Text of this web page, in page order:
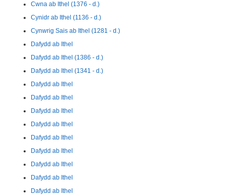
Cwna ab Ithel (1376 - d.)
Cynidr ab Ithel (1136 - d.)
Cynwrig Sais ab Ithel (1281 - d.)
Dafydd ab Ithel
Dafydd ab Ithel (1386 - d.)
Dafydd ab Ithel (1341 - d.)
Dafydd ab Ithel
Dafydd ab Ithel
Dafydd ab Ithel
Dafydd ab Ithel
Dafydd ab Ithel
Dafydd ab Ithel
Dafydd ab Ithel
Dafydd ab Ithel
Dafydd ab Ithel